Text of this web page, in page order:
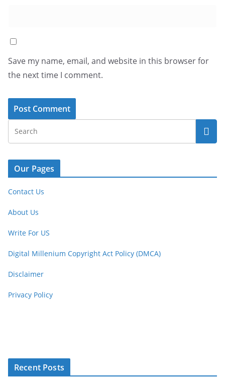
Save my name, email, and website in this browser for
the next time I comment.
Our Pages
Contact Us
About Us
Write For US
Digital Millenium Copyright Act Policy (DMCA)
Disclaimer
Privacy Policy
Recent Posts